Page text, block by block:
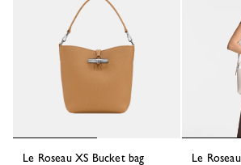
Le Roseau XS Bucket bag
Le